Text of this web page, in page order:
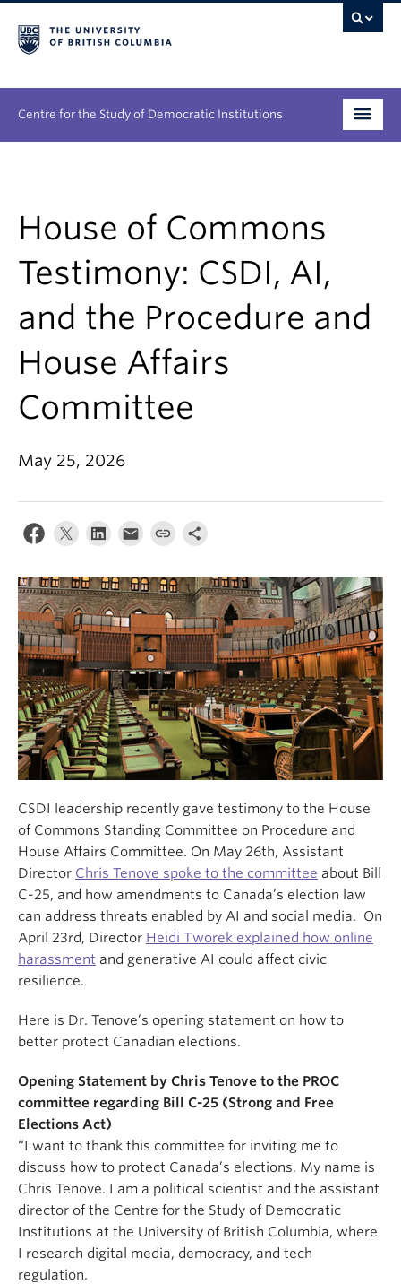
Centre for the Study of Democratic Institutions
About
House of Commons
Testimony: CSDI, AI,
and the Procedure and
House Affairs
Committee
May 25, 2026
CSDI leadership recently gave testimony to the House
of Commons Standing Committee on Procedure and
House Affairs Committee. On May 26th, Assistant
Director Chris Tenove spoke to the committee about Bill
C-25, and how amendments to Canada’s election law
can address threats enabled by AI and social media. On
April 23rd, Director Heidi Tworek explained how online
harassment and generative AI could affect civic
resilience.
Here is Dr. Tenove’s opening statement on how to
better protect Canadian elections.
Opening Statement by Chris Tenove to the PROC
committee regarding Bill C-25 (Strong and Free
Elections Act)
“I want to thank this committee for inviting me to
discuss how to protect Canada’s elections. My name is
Chris Tenove. I am a political scientist and the assistant
director of the Centre for the Study of Democratic
Institutions at the University of British Columbia, where
I research digital media, democracy, and tech
regulation.